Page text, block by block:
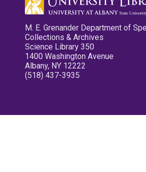
M. E. Grenander Department of
Collections & Archives
Science Library 350
1400 Washington Avenue
Albany, NY 12222
(518) 437-3935